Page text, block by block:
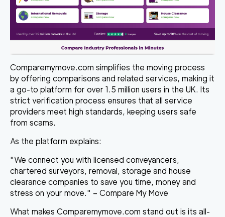
Comparemymove.com simplifies the moving process
by offering comparisons and related services, making it
a go-to platform for over 1.5 million users in the UK. Its
strict verification process ensures that all service
providers meet high standards, keeping users safe
from scams.
As the platform explains:
"We connect you with licensed conveyancers,
chartered surveyors, removal, storage and house
clearance companies to save you time, money and
stress on your move." – Compare My Move
What makes Comparemymove.com stand out is its all-